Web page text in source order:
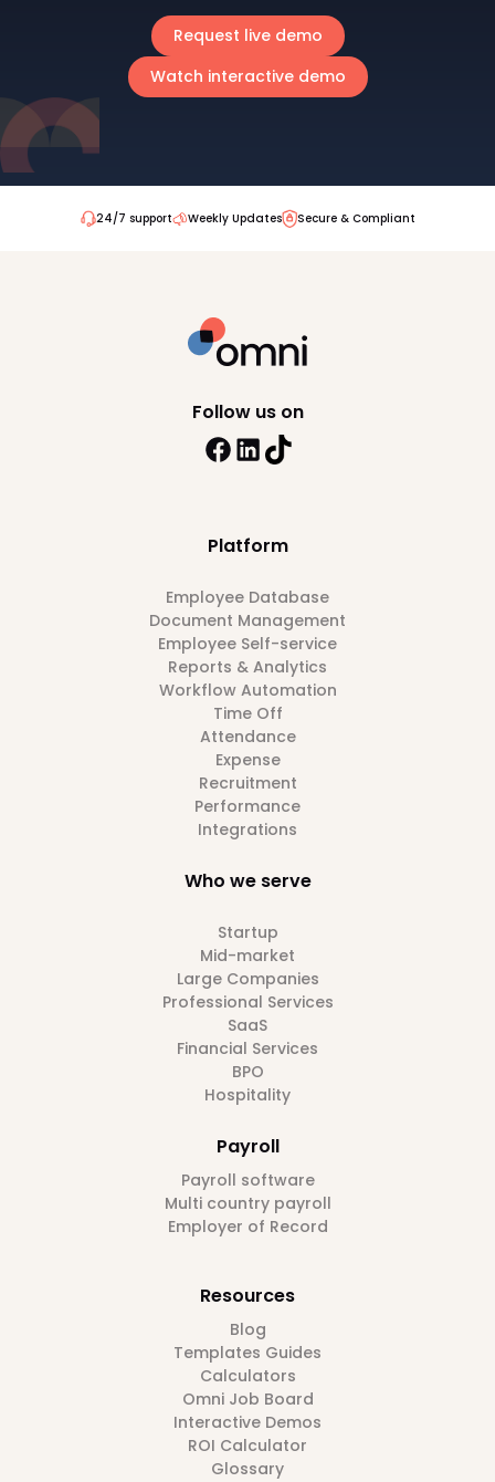
Request live demo
Watch interactive demo
24/7 support Weekly Updates Secure & Compliant
Platform
Employee Database
Document Management
Employee Self-service
Reports & Analytics
Workflow Automation
Time Off
Attendance
Expense
Recruitment
Performance
Integrations
Who we serve
Startup
Mid-market
Large Companies
Professional Services
SaaS
Financial Services
BPO
Hospitality
Payroll
Payroll software
Multi country payroll
Employer of Record
Resources
Blog
Templates Guides
Calculators
Omni Job Board
Interactive Demos
ROI Calculator
Glossary
Follow us on